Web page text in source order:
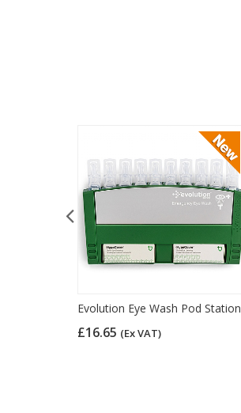
Evolution Eye Wash Pod Station
£16.65 (Ex VAT)